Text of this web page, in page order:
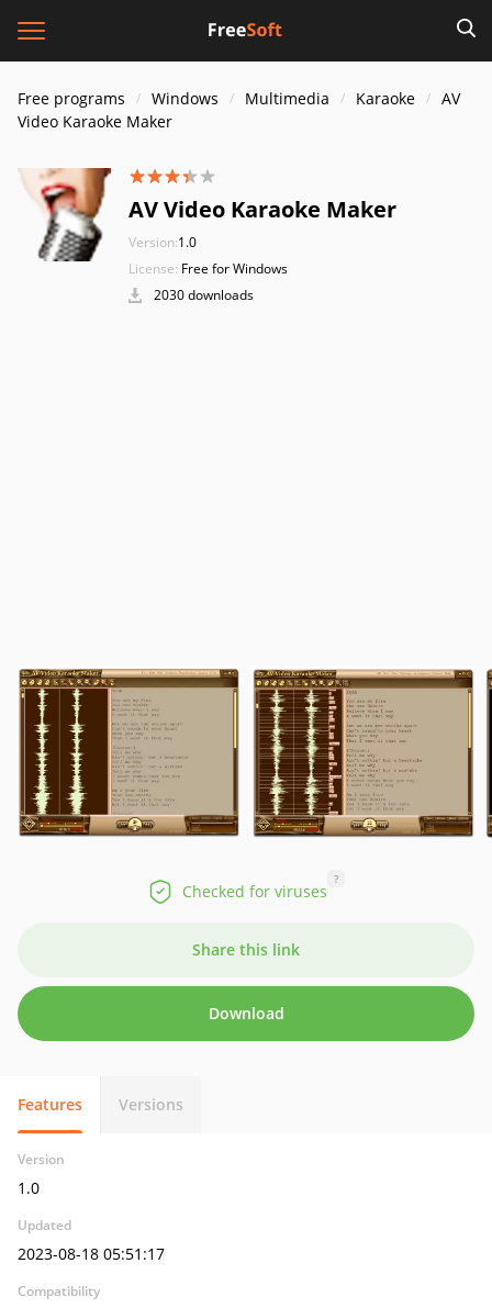
Free programs Windows Multimedia Karaoke
AV
Video Karaoke Maker
AV Video Karaoke Maker
Version:1.0
License: Free for Windows
2030 downloads
Checked for viruses
?
Share this link
Download
Features Versions
Version
1.0
Updated
2023-08-18 05:51:17
Compatibility